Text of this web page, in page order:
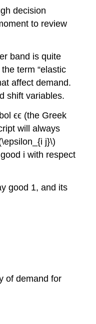
decision
to review
band is quite
term “elastic
affect demand.
shift variables.
ϵϵ (the Greek
will always
j}\)
i with respect
good 1, and its
of demand for